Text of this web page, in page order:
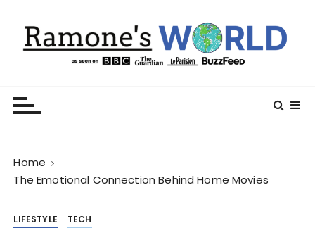
Home
The Emotional Connection Behind Home Movies
LIFESTYLE TECH